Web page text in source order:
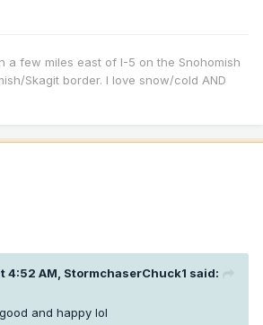
a few miles east of I-5 on the Snohomish
Skagit border. I love snow/cold AND
4:52 AM, StormchaserChuck1 said:
and happy lol